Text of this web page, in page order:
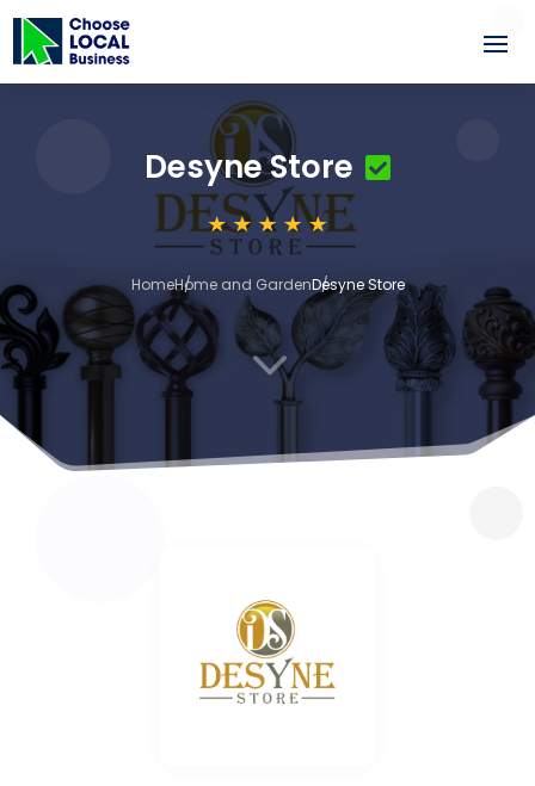
Desyne Store
HomeHome and GardenDesyne Store
3